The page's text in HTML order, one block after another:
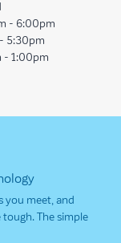
- 6:00pm
5:30pm
- 1:00pm
you meet, and
The simple